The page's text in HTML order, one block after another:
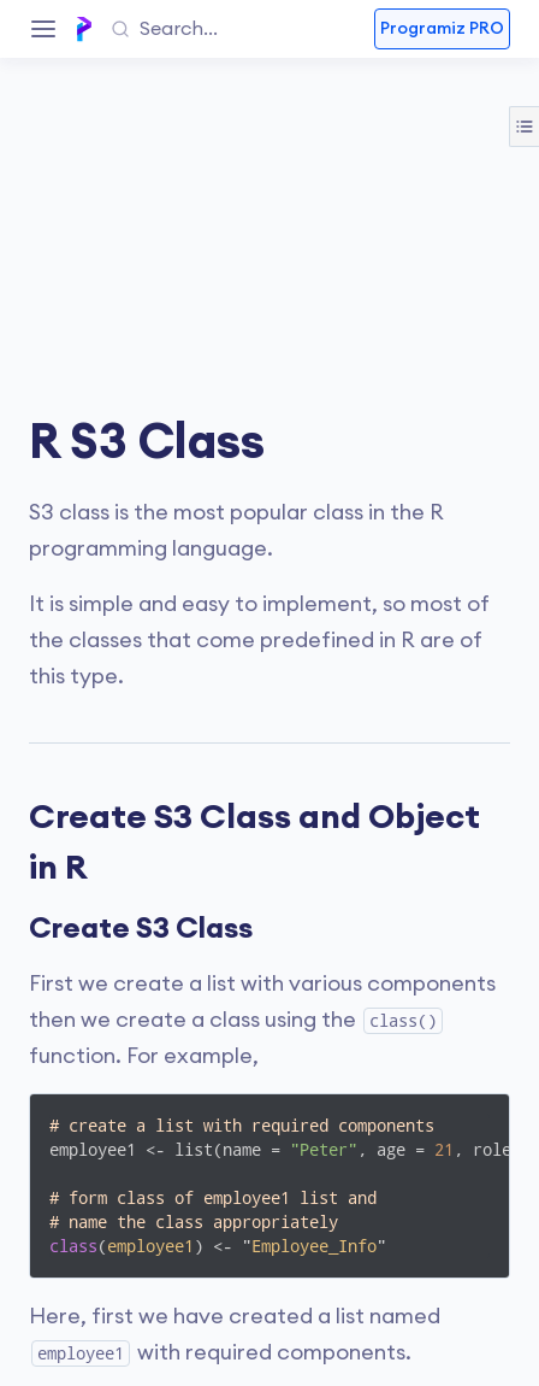
Programiz PRO
R S3 Class
S3 class is the most popular class in the R
programming language.
It is simple and easy to implement, so most of
the classes that come predefined in R are of
this type.
Create S3 Class and Object
in R
Create S3 Class
First we create a list with various components
then we create a class using the
class()
function. For example,
# create a list with required components
employee1 <- list(name =
"Peter" , age = 21 , role =
# form class of employee1 list and
# name the class appropriately
class(employee1 ) <- "Employee_Info"
Here, first we have created a list named
employee1 with required components.